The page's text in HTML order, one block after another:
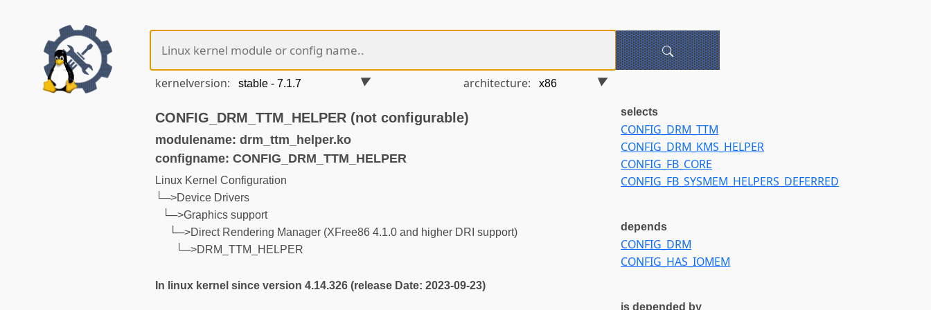
kernelversion: architecture:
CONFIG_DRM_TTM_HELPER (not configurable)
modulename: drm_ttm_helper.ko
configname: CONFIG_DRM_TTM_HELPER
Linux Kernel Configuration
└─>Device Drivers
└─>Graphics support
└─>Direct Rendering Manager (XFree86 4.1.0 and higher DRI support)
└─>DRM_TTM_HELPER
In linux kernel since version 4.14.326 (release Date: 2023-09-23)
selects
CONFIG_DRM_TTM
CONFIG_DRM_KMS_HELPER
CONFIG_FB_CORE
CONFIG_FB_SYSMEM_HELPERS_DEFERRED
depends
CONFIG_DRM
CONFIG_HAS_IOMEM
is depended by